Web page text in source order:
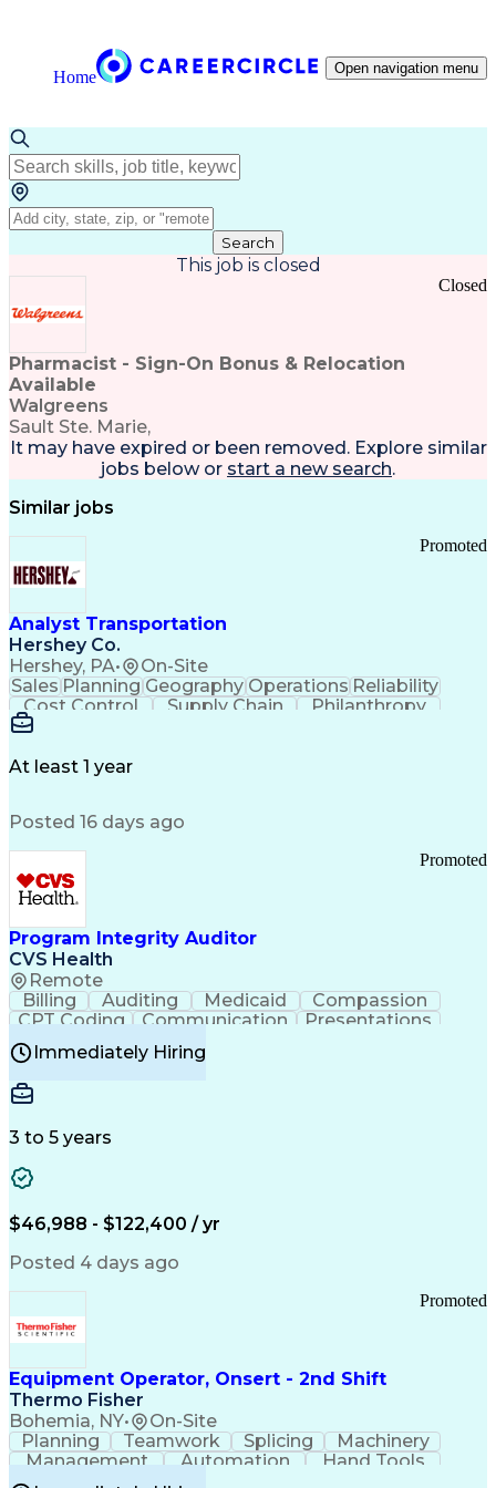
Home Open navigation menu
Search
This job is closed
Pharmacist - Sign-On Bonus & Relocation
Available
Walgreens
Sault Ste. Marie,
Closed
It may have expired or been removed. Explore similar
jobs below or start a new search.
Similar jobs
Analyst Transportation
Hershey Co.
Hershey, PA• On-Site
Promoted
Sales PlanningGeographyOperations Reliability
Cost Control
Supply Chain
Philanthropy
Mental Health
Value Propositions
Delivery Performance
Transportation Efficiency
Continuous Improvement Process
Key Performance Indicators (KPIs)
Transportation Management Systems
Customer Communications Management
At least 1 year
Posted 16 days ago
Program Integrity Auditor
CVS Health
Remote
Promoted
Billing Auditing Medicaid
Compassion
CPT Coding
Communication
Presentations
Investigation
Medical Records
Behavioral Health
Certified Professional Coder (CPC)
Healthcare Common Procedure Coding Systems
Immediately Hiring
3 to 5 years
$46,988 - $122,400 / yr
Posted 4 days ago
Equipment Operator, Onsert - 2nd Shift
Thermo Fisher
Bohemia, NY• On-Site
Promoted
Planning Teamwork Splicing
Machinery
Management
Automation
Hand Tools
Caregiving
Multitasking